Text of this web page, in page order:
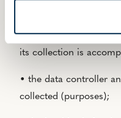
Any personal data
to what is strictly
its collection is
• the data controller
collected (purposes);